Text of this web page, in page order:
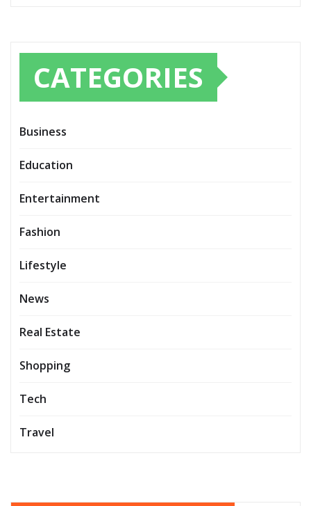
CATEGORIES
Business
Education
Entertainment
Fashion
Lifestyle
News
Real Estate
Shopping
Tech
Travel